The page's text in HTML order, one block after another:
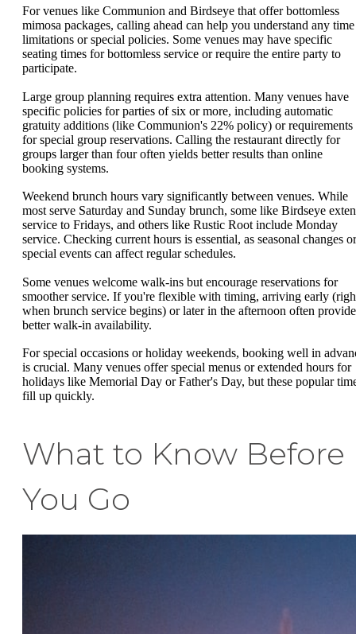
For venues like Communion and Birdseye that offer bottomless
mimosa packages, calling ahead can help you understand any time
limitations or special policies. Some venues may have specific
seating times for bottomless service or require the entire party to
participate.
Large group planning requires extra attention. Many venues have
specific policies for parties of six or more, including automatic
gratuity additions (like Communion's 22% policy) or requirements
for special group reservations. Calling the restaurant directly for
groups larger than four often yields better results than online
booking systems.
Weekend brunch hours vary significantly between venues. While
most serve Saturday and Sunday brunch, some like Birdseye
service to Fridays, and others like Rustic Root include Monday
service. Checking current hours is essential, as seasonal changes or
special events can affect regular schedules.
Some venues welcome walk-ins but encourage reservations for
smoother service. If you're flexible with timing, arriving early
when brunch service begins) or later in the afternoon often
better walk-in availability.
For special occasions or holiday weekends, booking well in
is crucial. Many venues offer special menus or extended hours for
holidays like Memorial Day or Father's Day, but these popular
fill up quickly.
What to Know Before
You Go